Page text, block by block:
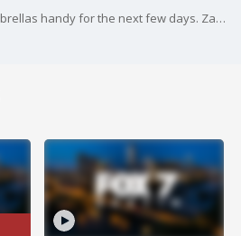
Keep those jackets and umbrellas handy for the next few days. Zack Shields has all the details in his full forecast.